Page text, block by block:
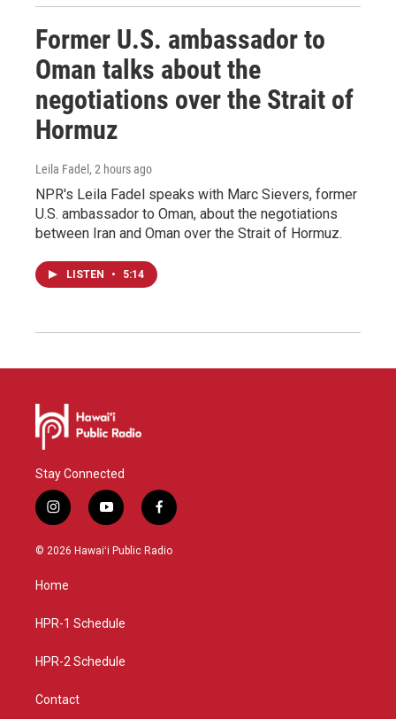
Former U.S. ambassador to
Oman talks about the
negotiations over the Strait of
Hormuz
Leila Fadel , 2 hours ago
NPR's Leila Fadel speaks with Marc Sievers, former
U.S. ambassador to Oman, about the negotiations
between Iran and Oman over the Strait of Hormuz.
LISTEN • 5:14
Stay Connected
i
n
s
g
a
y
o
u
f
a
c
© 2026 Hawaiʻi Public Radio
Home
HPR-1 Schedule
HPR-2 Schedule
Contact